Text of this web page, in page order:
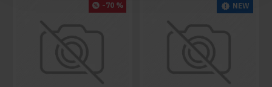
-70 % NEW